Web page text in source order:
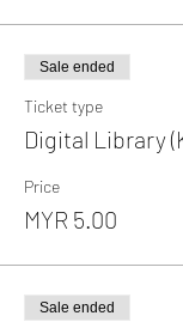
Sale ended
Ticket type
Digital Library
Price
MYR 5.00
Sale ended